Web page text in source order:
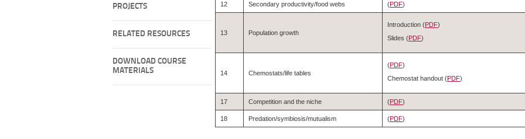
PROJECTS
RELATED RESOURCES
DOWNLOAD COURSE
MATERIALS
12 Secondary productivity/food webs (PDF)
13 Population growth
Introduction (PDF)
Slides (PDF)
14 Chemostats/life tables
(PDF)
Chemostat handout (PDF)
17 Competition and the niche (PDF)
18 Predation/symbiosis/mutualism (PDF)